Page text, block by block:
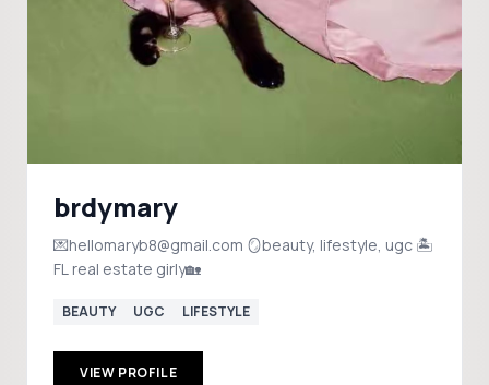
brdymary
💌hellomaryb8@gmail.com 🪞beauty, lifestyle, ugc 🏝️
FL real estate girly🏡
BEAUTY UGC LIFESTYLE
VIEW PROFILE